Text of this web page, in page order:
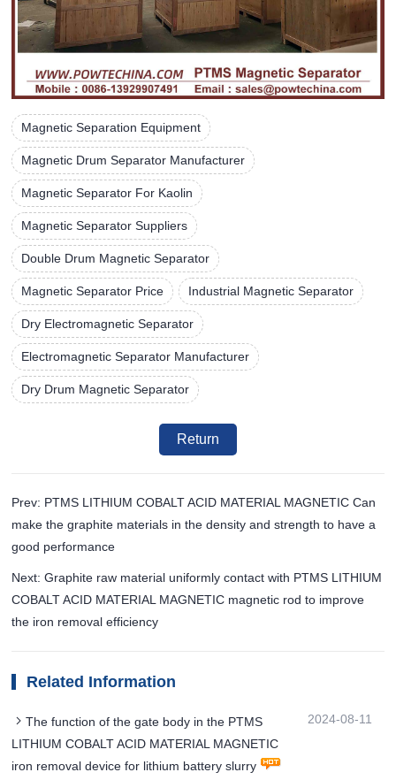
Magnetic Separation Equipment
Magnetic Drum Separator Manufacturer
Magnetic Separator For Kaolin
Magnetic Separator Suppliers
Double Drum Magnetic Separator
Magnetic Separator Price Industrial Magnetic Separator
Dry Electromagnetic Separator
Electromagnetic Separator Manufacturer
Dry Drum Magnetic Separator
Return
Prev: PTMS LITHIUM COBALT ACID MATERIAL MAGNETIC Can
make the graphite materials in the density and strength to have a
good performance
Next: Graphite raw material uniformly contact with PTMS LITHIUM
COBALT ACID MATERIAL MAGNETIC magnetic rod to improve
the iron removal efficiency
Related Information
The function of the gate body in the PTMS
LITHIUM COBALT ACID MATERIAL MAGNETIC
iron removal device for lithium battery slurry
2024-08-11